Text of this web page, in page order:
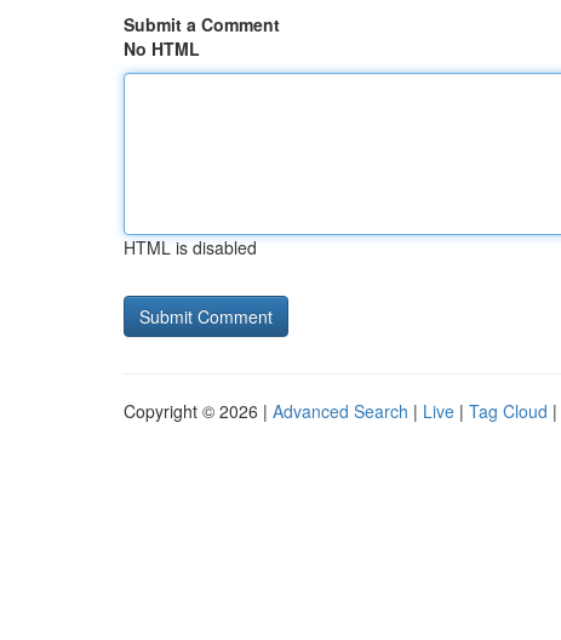
Submit a Comment
No HTML
HTML is disabled
Copyright © 2026 | Advanced Search | Live | Tag Cloud |